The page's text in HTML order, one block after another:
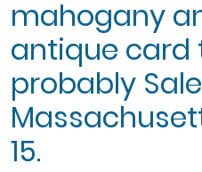
mahogany
antique card
probably
15.